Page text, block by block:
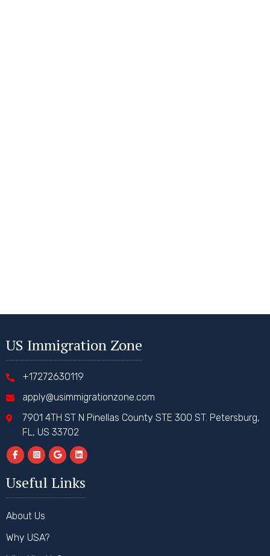
US Immigration Zone
+17272630119
apply@usimmigrationzone.com
7901 4TH ST N Pinellas County STE 300 ST. Petersburg,
FL, US 33702
Useful Links
About Us
Why USA?